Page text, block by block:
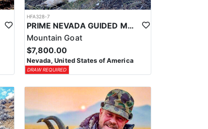
HFA328-7
PRIME NEVADA GUIDED MOUNTAIN GOAT HUNT
Mountain Goat
$7,800.00
Nevada, United States of America
DRAW REQUIRED